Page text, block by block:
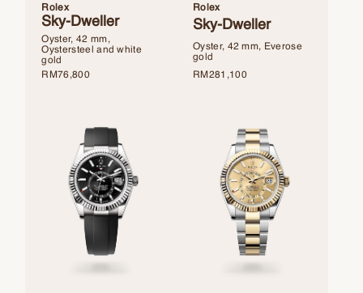
Rolex
Sky-Dweller
Oyster, 42 mm,
Oystersteel and white
gold
RM76,800
Rolex
Sky-Dweller
Oyster, 42 mm, Everose
gold
RM 281,100